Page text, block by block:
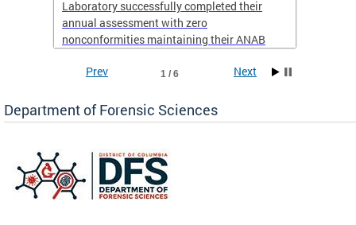
Laboratory successfully completed their
annual assessment with zero
nonconformities maintaining their ANAB
3125. The scope of accreditation includes
Forensic Chemistry units. Congratulations to
the team as they continue to provide timely,
District of Columbia.
1 / 6
Prev Next
Department of Forensic Sciences